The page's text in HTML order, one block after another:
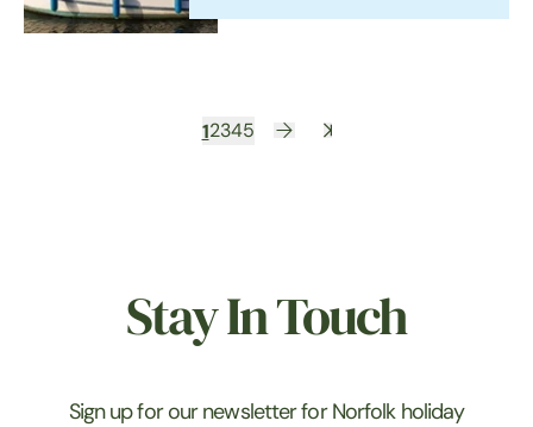
no experience…
12345
Stay In Touch
Sign up for our newsletter for Norfolk holiday